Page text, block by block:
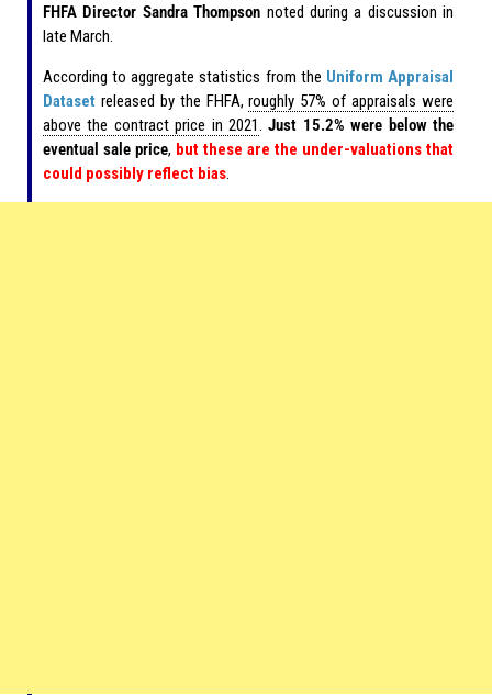
FHFA Director Sandra Thompson noted during a discussion in
late March.
According to aggregate statistics from the Uniform Appraisal
Dataset released by the FHFA,roughly 57% of appraisals were
above the contract price in 2021.Just 15.2% were below the
eventual sale price, but these are the under-valuations that
could possibly reflect bias.